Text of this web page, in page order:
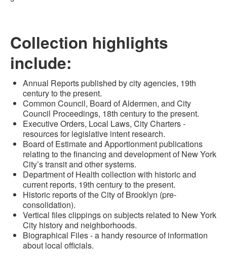
Collection highlights
include:
Annual Reports published by city agencies, 19th
century to the present.
Common Council, Board of Aldermen, and City
Council Proceedings, 18th century to the present.
Executive Orders, Local Laws, City Charters -
resources for legislative intent research.
Board of Estimate and Apportionment publications
relating to the financing and development of New York
City’s transit and other systems.
Department of Health collection with historic and
current reports, 19th century to the present.
Historic reportsof the City of Brooklyn (pre-
consolidation).
Vertical files clippings on subjects related to New York
City history and neighborhoods.
Biographical Files - a handy resource of information
about local officials.